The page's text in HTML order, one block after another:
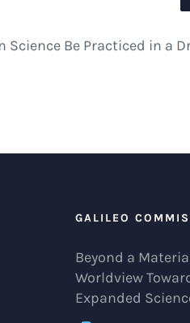
Science Be Practiced in
GALILEO
Beyond a
Worldview
Expanded